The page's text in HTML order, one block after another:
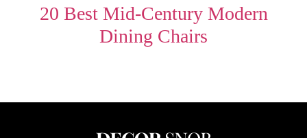
20 Best Mid-Century Modern
Dining Chairs